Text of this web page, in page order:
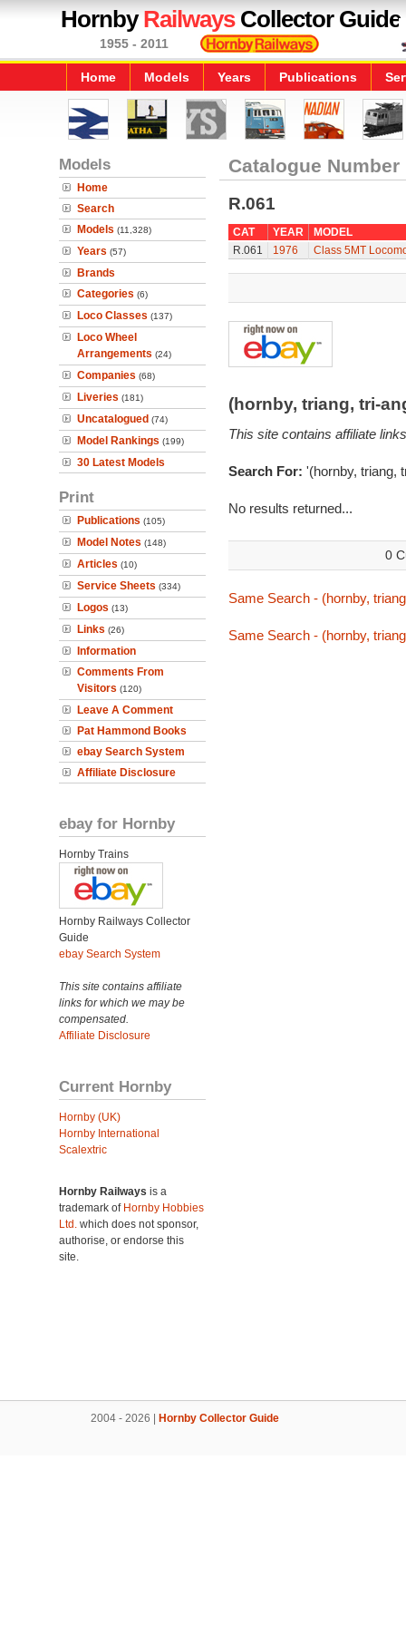
HornbyRailwaysCollector Guide
1955 - 2011
Home Models Years Publications
Models
Home
Search
Models (11,328)
Years (57)
Brands
Categories (6)
Loco Classes (137)
Loco Wheel
Arrangements (24)
Companies (68)
Liveries (181)
Uncatalogued (74)
Model Rankings (199)
30 Latest Models
Print
Publications (105)
Model Notes (148)
Articles (10)
Service Sheets (334)
Logos (13)
Links (26)
Information
Comments From
Visitors (120)
Leave A Comment
Pat Hammond Books
ebay Search System
Affiliate Disclosure
ebay for Hornby
Hornby Trains
Hornby Railways Collector
Guide
ebay Search System
This site contains affiliate
links for which we may be
compensated.
Affiliate Disclosure
Current Hornby
Hornby (UK)
Hornby International
Scalextric
Hornby Railways is a
trademark of Hornby Hobbies
Ltd. which does not sponsor,
authorise, or endorse this
site.
Catalogue Number
R.061
CAT YEAR
MODEL
R.061
1976 Class 5MT
(hornby, triang, tri-
This site contains affiliate
Search For: '(hornby, triang,
No results returned...
0
Same Search - (hornby,
Same Search - (hornby,
2004 - 2026 | Hornby Collector Guide